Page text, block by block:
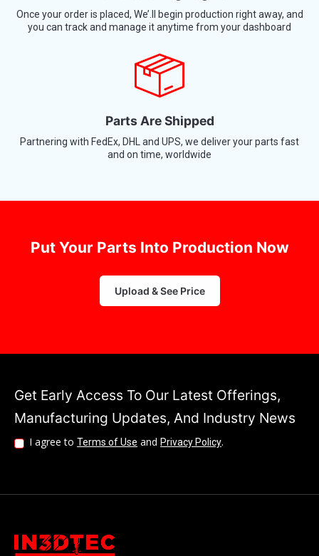
Parts Are Shipped
Partnering with FedEx, DHL and UPS, we deliver your parts fast
Put Your Parts Into Production Now
Upload & See Price
Get Early Access To Our Latest Offerings,
I agree toTerms of UseandPrivacy Policy.
ISO9001 Qualified